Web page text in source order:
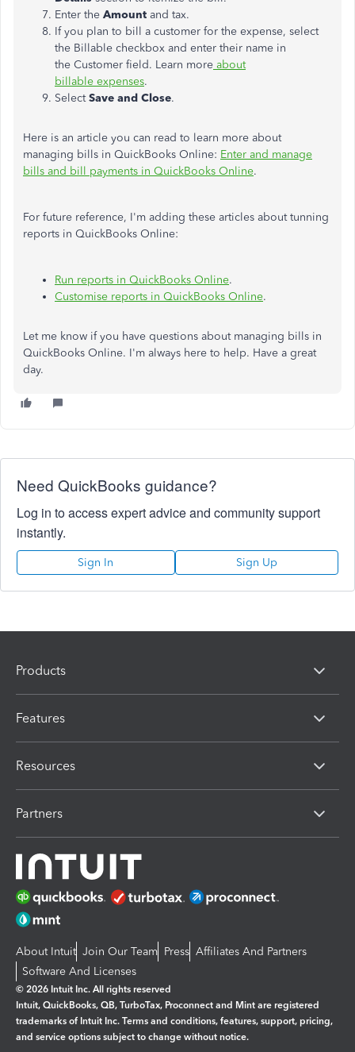
Enter the Amount and tax.
If you plan to bill a customer for the expense, select
the Billable checkbox and enter their name in
the Customer field. Learn more about
billable expenses.
SelectSave and Close.
Here is an article you can read to learn more about
managing bills in QuickBooks Online: Enter and manage
bills and bill payments in QuickBooks Online.
For future reference, I'm adding these articles about tunning
reports in QuickBooks Online:
Run reports in QuickBooks Online.
Customise reports in QuickBooks Online.
Let me know if you have questions about managing bills in
QuickBooks Online. I'm always here to help. Have a great
day.
Need QuickBooks guidance?
Log in to access expert advice and community support
instantly.
Sign In Sign Up
Products
Features
Resources
Partners
About Intuit Join Our Team Press Affiliates And Partners
Software And Licenses
© 2026 Intuit Inc. All rights reserved
Intuit, QuickBooks, QB, TurboTax, Proconnect and Mint are registered
trademarks of Intuit Inc. Terms and conditions, features, support, pricing,
and service options subject to change without notice.